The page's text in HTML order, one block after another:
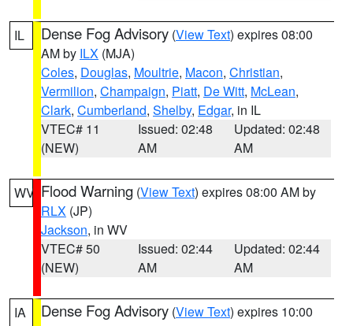
IL Dense Fog Advisory (View Text) expires 08:00
AM by ILX (MJA)
Coles, Douglas, Moultrie, Macon, Christian,
Vermilion, Champaign, Piatt, De Witt, McLean,
Clark, Cumberland, Shelby, Edgar, in IL
VTEC# 11
(NEW)
Issued: 02:48
AM
Updated: 02:48
AM
WV Flood Warning (View Text) expires 08:00 AM by
RLX (JP)
Jackson, in WV
VTEC# 50
(NEW)
Issued: 02:44
AM
Updated: 02:44
AM
IA Dense Fog Advisory (View Text) expires 10:00